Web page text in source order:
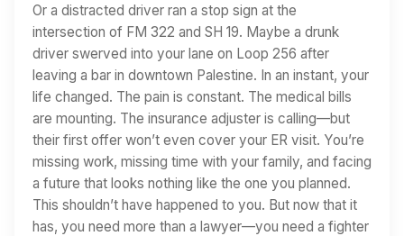
Or a distracted driver ran a stop sign at the
intersection of FM 322 and SH 19. Maybe a drunk
driver swerved into your lane on Loop 256 after
leaving a bar in downtown Palestine. In an instant, your
life changed. The pain is constant. The medical bills
are mounting. The insurance adjuster is calling—but
their first offer won’t even cover your ER visit. You’re
missing work, missing time with your family, and facing
a future that looks nothing like the one you planned.
This shouldn’t have happened to you. But now that it
has, you need more than a lawyer—you need a fighter